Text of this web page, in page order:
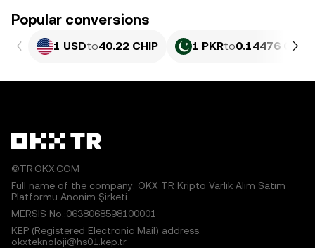
Popular conversions
1 USDto40.22 CHIP 1 PKRto0.14476 CHIP
©TR.OKX.COM
Full name of the company: OKX TR Kripto Varlık Alım Satım
Platformu Anonim Şirketi
MERSIS No.:0638068598100001
KEP (Registered Electronic Mail) address:
okxteknoloji@hs01.kep.tr